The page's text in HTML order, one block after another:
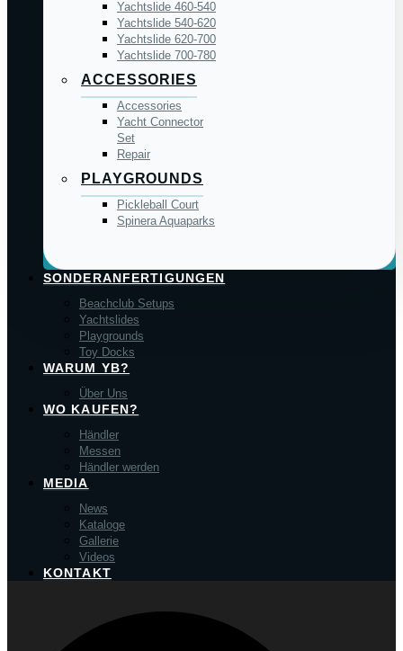
Yachtslide 460-540
Yachtslide 540-620
Yachtslide 620-700
Yachtslide 700-780
ACCESSORIES
Accessories
Yacht Connector
Set
Repair
PLAYGROUNDS
Pickleball Court
Spinera Aquaparks
SONDERANFERTIGUNGEN
Beachclub Setups
Yachtslides
Playgrounds
Toy Docks
WARUM YB?
Über Uns
WO KAUFEN?
Händler
Messen
Händler werden
MEDIA
News
Kataloge
Gallerie
Videos
KONTAKT